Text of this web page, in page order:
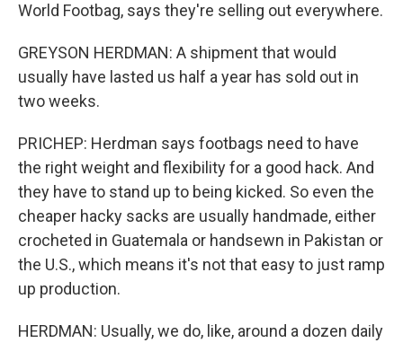
World Footbag, says they're selling out everywhere.
GREYSON HERDMAN: A shipment that would
usually have lasted us half a year has sold out in
two weeks.
PRICHEP: Herdman says footbags need to have
the right weight and flexibility for a good hack. And
they have to stand up to being kicked. So even the
cheaper hacky sacks are usually handmade, either
crocheted in Guatemala or handsewn in Pakistan or
the U.S., which means it's not that easy to just ramp
up production.
HERDMAN: Usually, we do, like, around a dozen daily